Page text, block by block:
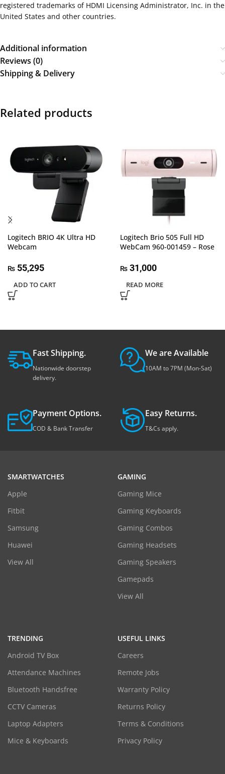
registered trademarks of HDMI Licensing Administrator, Inc. in the
United States and other countries.
Additional information
Reviews (0)
Shipping & Delivery
Related products
Logitech BRIO 4K Ultra HD
Webcam
₨ 55,295
ADD TO CART
Logitech Brio 505 Full HD
WebCam 960-001459 – Rose
₨ 31,000
READ MORE
Fast Shipping.
Nationwide doorstep
delivery.
We are Available
10AM to 7PM (Mon-Sat)
Payment Options.
COD & Bank Transfer
Easy Returns.
T&Cs apply.
SMARTWATCHES
Apple
Fitbit
Samsung
Huawei
View All
GAMING
Gaming Mice
Gaming Keyboards
Gaming Combos
Gaming Headsets
Gaming Speakers
Gamepads
View All
TRENDING
Android TV Box
Attendance Machines
Bluetooth Handsfree
CCTV Cameras
Laptop Adapters
Mice & Keyboards
USEFUL LINKS
Careers
Remote Jobs
Warranty Policy
Returns Policy
Terms & Conditions
Privacy Policy